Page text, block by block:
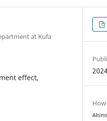
at Kufa
effect,